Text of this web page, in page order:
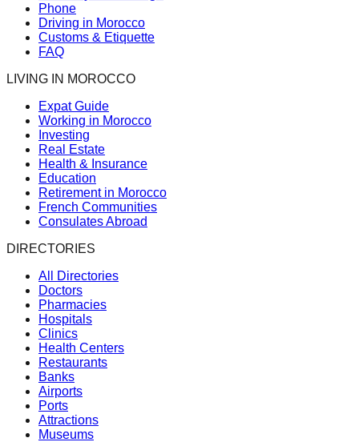
Phone
Driving in Morocco
Customs & Etiquette
FAQ
LIVING IN MOROCCO
Expat Guide
Working in Morocco
Investing
Real Estate
Health & Insurance
Education
Retirement in Morocco
French Communities
Consulates Abroad
DIRECTORIES
All Directories
Doctors
Pharmacies
Hospitals
Clinics
Health Centers
Restaurants
Banks
Airports
Ports
Attractions
Museums